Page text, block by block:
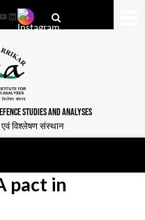
LinkedIn
STUDIES AND ANALYSES
एवं विश्लेषण संस्थान
pact in